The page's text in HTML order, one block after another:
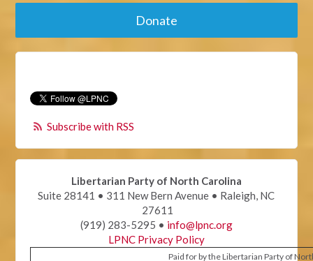
Donate
Subscribe with RSS
Libertarian Party of North Carolina
Suite 28141 • 311 New Bern Avenue • Raleigh, NC
27611
(919) 283-5295 • info@lpnc.org
LPNC Privacy Policy
Paid for by the Libertarian Party of